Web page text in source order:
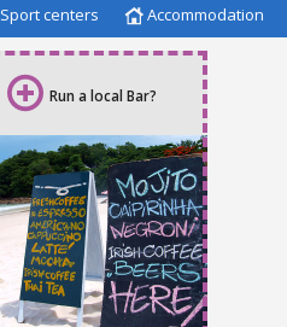
Sport centers Accommodation
Run a local Bar?